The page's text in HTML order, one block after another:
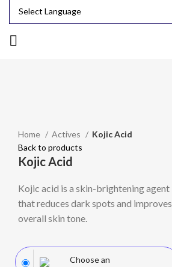
Home
Actives
Kojic Acid
Back to products
Kojic Acid
Kojic acid is a skin-brightening agent
that reduces dark spots and improves
overall skin tone.
Choose an